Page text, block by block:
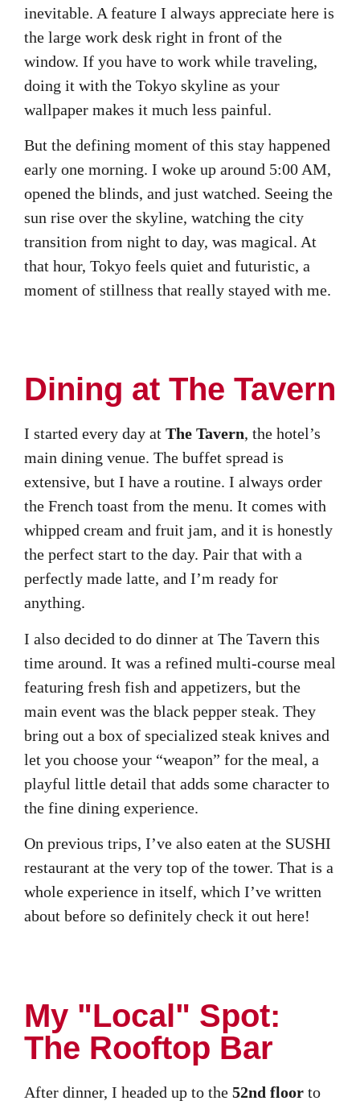
inevitable. A feature I always appreciate here is
the large work desk right in front of the
window. If you have to work while traveling,
doing it with the Tokyo skyline as your
wallpaper makes it much less painful.
But the defining moment of this stay happened
early one morning. I woke up around 5:00 AM,
opened the blinds, and just watched. Seeing the
sun rise over the skyline, watching the city
transition from night to day, was magical. At
that hour, Tokyo feels quiet and futuristic, a
moment of stillness that really stayed with me.
Dining at The Tavern
I started every day at The Tavern, the hotel’s
main dining venue. The buffet spread is
extensive, but I have a routine. I always order
the French toast from the menu. It comes with
whipped cream and fruit jam, and it is honestly
the perfect start to the day. Pair that with a
perfectly made latte, and I’m ready for
anything.
I also decided to do dinner at The Tavern this
time around. It was a refined multi-course meal
featuring fresh fish and appetizers, but the
main event was the black pepper steak. They
bring out a box of specialized steak knives and
let you choose your “weapon” for the meal, a
playful little detail that adds some character to
the fine dining experience.
On previous trips, I’ve also eaten at the SUSHI
restaurant at the very top of the tower. That is a
whole experience in itself, which I’ve written
about before so definitely check it out here!
My "Local" Spot:
The Rooftop Bar
After dinner, I headed up to the 52nd floor to